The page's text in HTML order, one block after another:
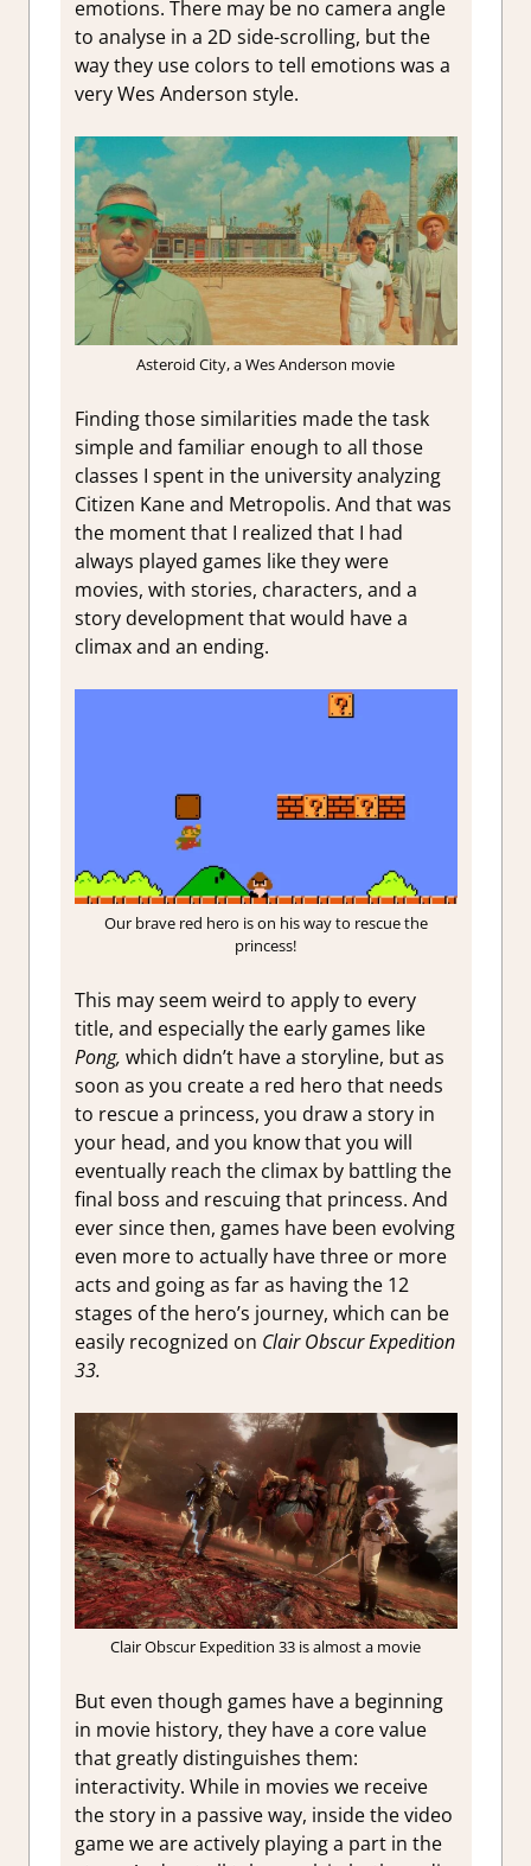
emotions. There may be no camera angle
to analyse in a 2D side-scrolling, but the
way they use colors to tell emotions was a
very Wes Anderson style.
Asteroid City, a Wes Anderson movie
Finding those similarities made the task
simple and familiar enough to all those
classes I spent in the university analyzing
Citizen Kane and Metropolis. And that was
the moment that I realized that I had
always played games like they were
movies, with stories, characters, and a
story development that would have a
climax and an ending.
Our brave red hero is on his way to rescue the
princess!
This may seem weird to apply to every
title, and especially the early games like
Pong, which didn’t have a storyline, but as
soon as you create a red hero that needs
to rescue a princess, you draw a story in
your head, and you know that you will
eventually reach the climax by battling the
final boss and rescuing that princess. And
ever since then, games have been evolving
even more to actually have three or more
acts and going as far as having the 12
stages of the hero’s journey, which can be
easily recognized on Clair Obscur Expedition
33.
Clair Obscur Expedition 33 is almost a movie
But even though games have a beginning
in movie history, they have a core value
that greatly distinguishes them:
interactivity. While in movies we receive
the story in a passive way, inside the video
game we are actively playing a part in the